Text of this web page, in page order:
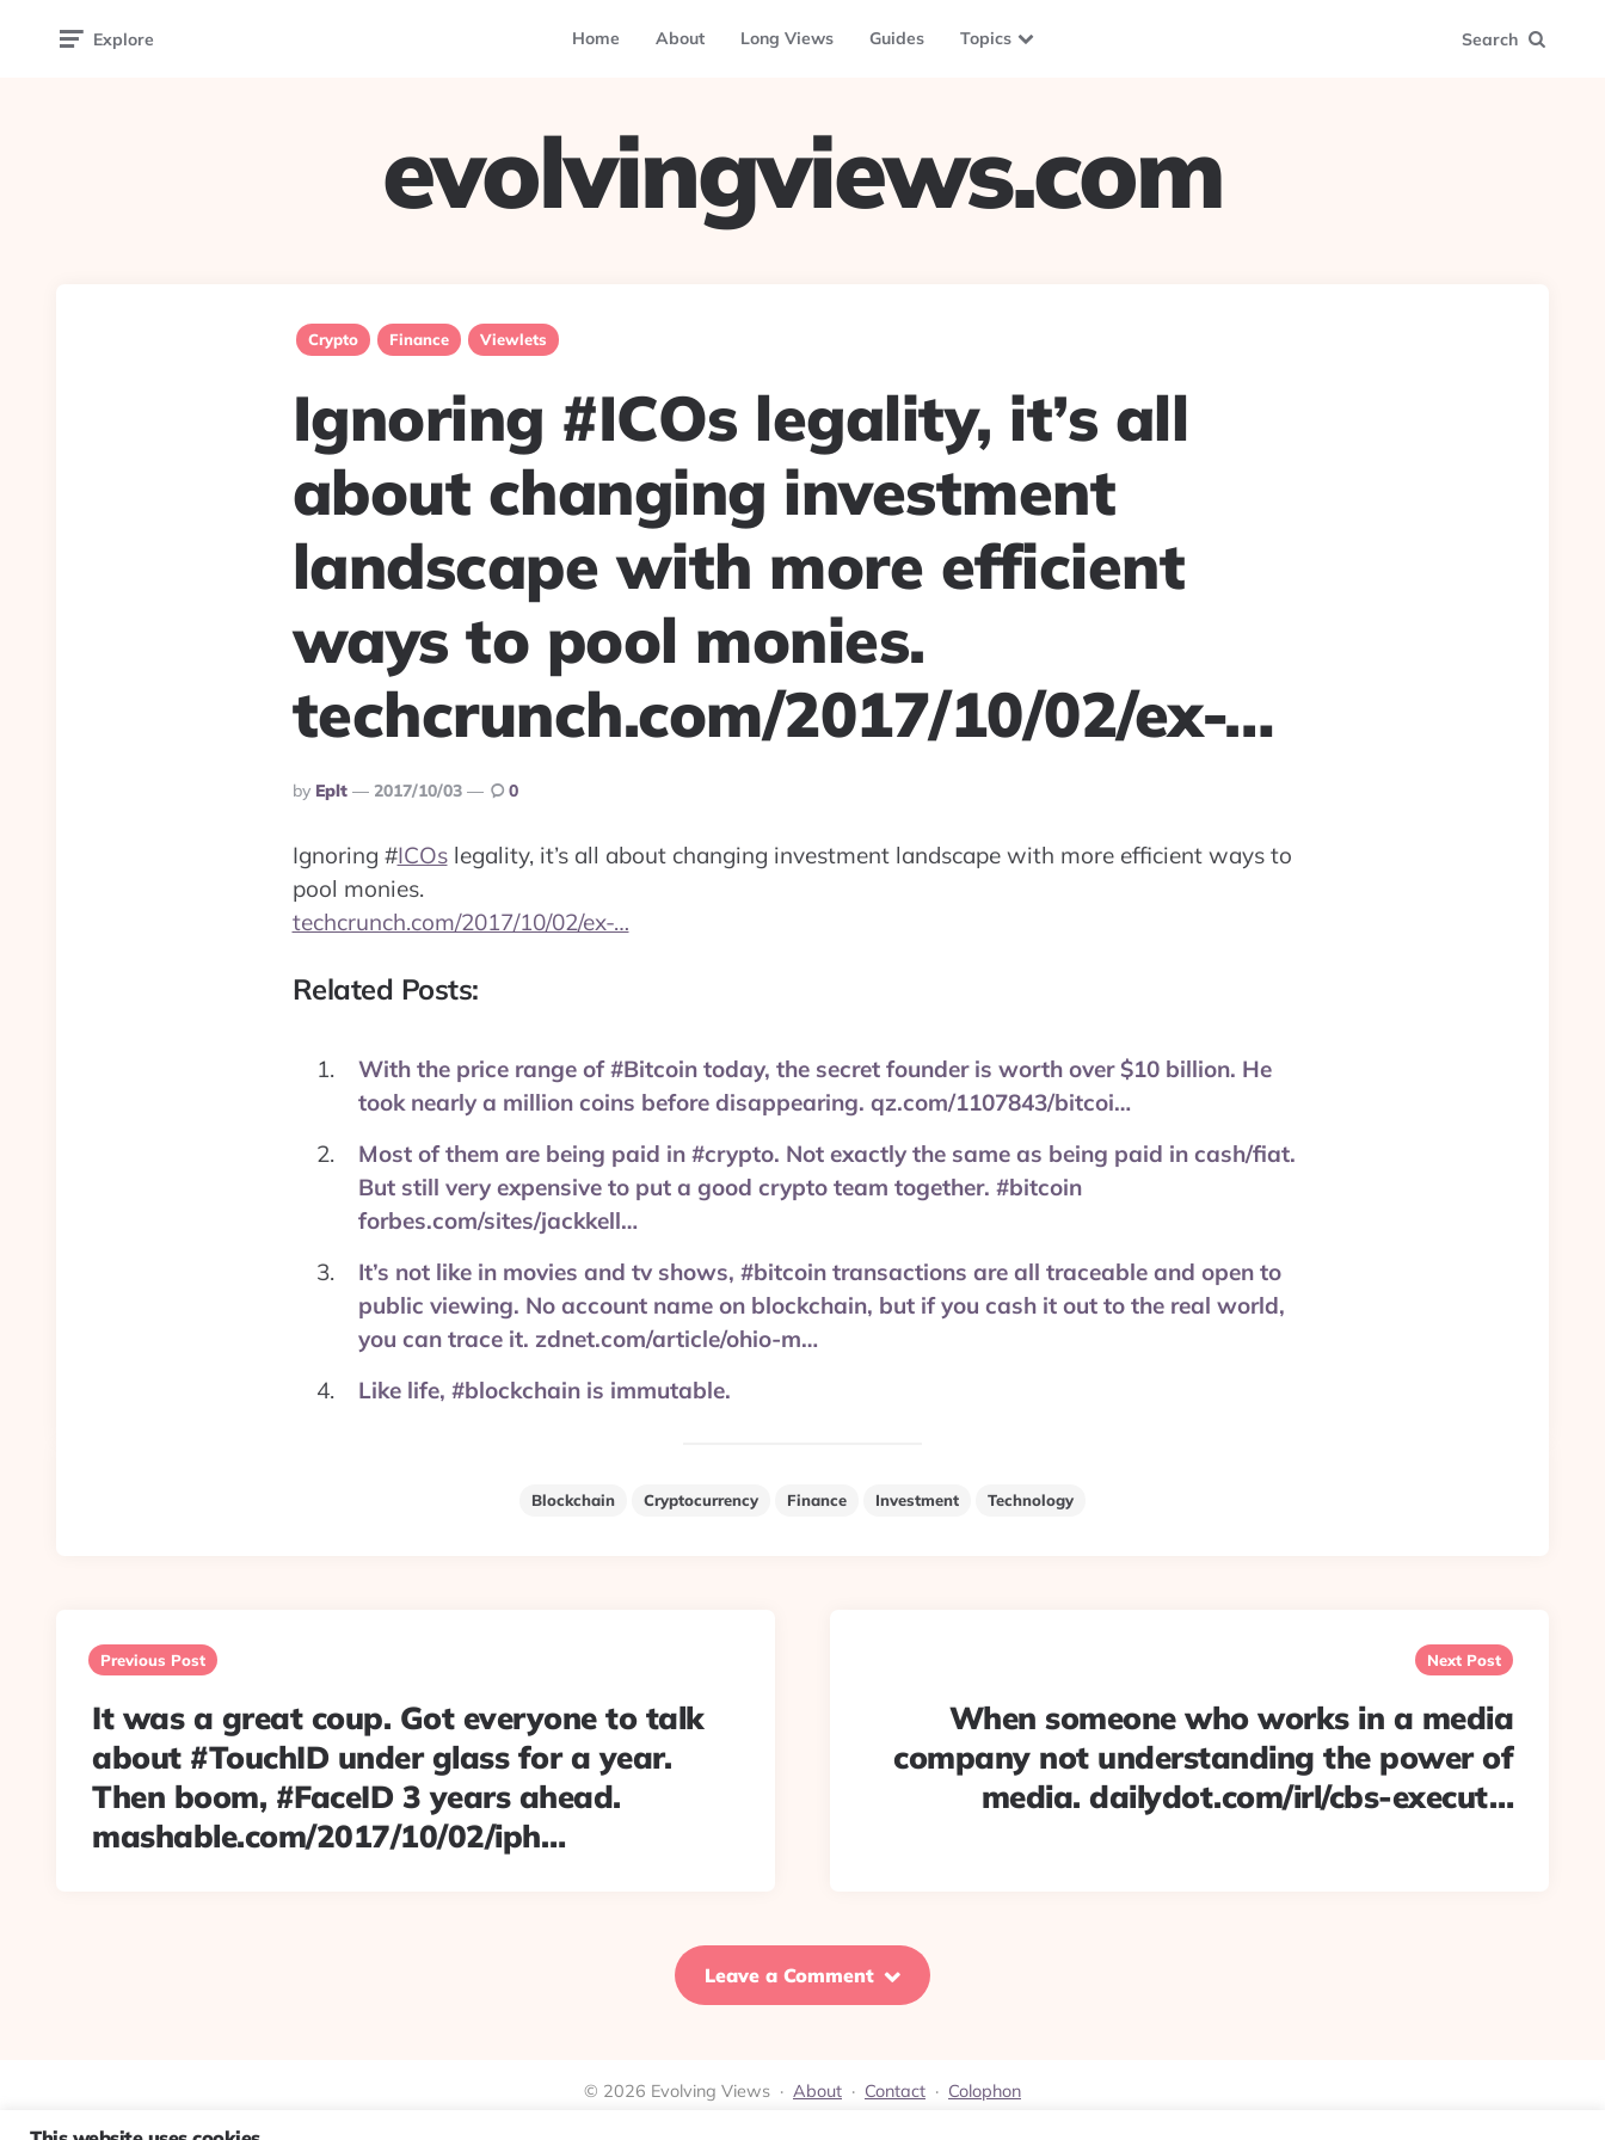
Explore Home About Long Views Guides Topics Search
evolvingviews.com
Crypto Finance Viewlets
Ignoring #ICOs legality, it’s all
about changing investment
landscape with more efficient
ways to pool monies.
techcrunch.com/2017/10/02/ex-…
Posted
By
By Eplt 2017/10/03 0
Ignoring #ICOslegality, it’s all about changing investment landscape with more efficient ways to
pool monies.
techcrunch.com/2017/10/02/ex-…
Related Posts:
With the price range of #Bitcoin today, the secret founder is worth over $10 billion. He
took nearly a million coins before disappearing. qz.com/1107843/bitcoi…
Most of them are being paid in #crypto. Not exactly the same as being paid in cash/fiat.
But still very expensive to put a good crypto team together. #bitcoin
forbes.com/sites/jackkell…
It’s not like in movies and tv shows, #bitcoin transactions are all traceable and open to
public viewing. No account name on blockchain, but if you cash it out to the real world,
you can trace it. zdnet.com/article/ohio-m…
Like life, #blockchain is immutable.
Blockchain Cryptocurrency Finance Investment Technology
navigation
Previous Post
It was a great coup. Got everyone to talk
about #TouchID under glass for a year.
Then boom, #FaceID 3 years ahead.
mashable.com/2017/10/02/iph…
Next Post
When someone who works in a media
company not understanding the power of
media. dailydot.com/irl/cbs-execut…
Leave a Comment
© 2026 Evolving Views · About · Contact · Colophon